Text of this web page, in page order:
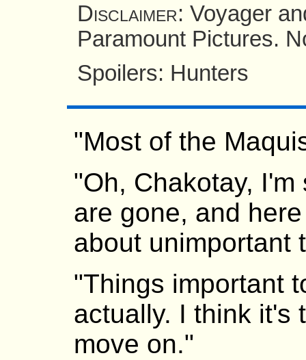
Voyager
Paramount Pictures.
Spoilers: Hunters
"Most of the
"Oh, Chakotay, I'm
are gone, and
about unimportant
"Things important
actually. I think it's
move on."